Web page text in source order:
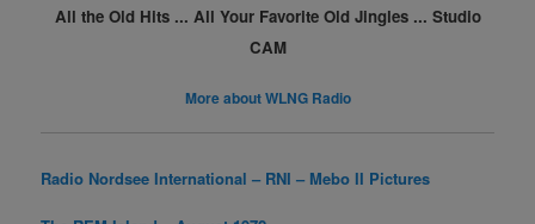
All the Old Hits ... All Your Favorite Old Jingles ... Studio
CAM
More about WLNG Radio
Radio Nordsee International – RNI – Mebo II Pictures